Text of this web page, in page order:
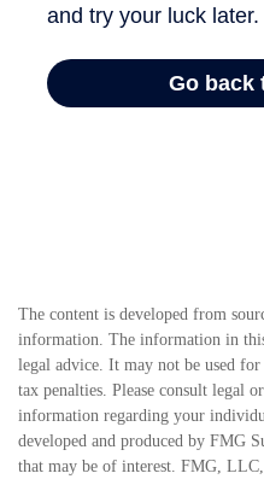
The content is developed from
information. The information in
legal advice. It may not be used
tax penalties. Please consult legal
information regarding your
developed and produced by FMG
that may be of interest. FMG,